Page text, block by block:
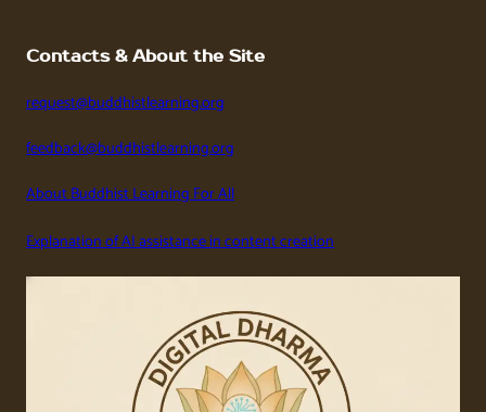
Contacts & About the Site
request@buddhistlearning.org
feedback@buddhistlearning.org
About Buddhist Learning For All
Explanation of AI assistance in content creation